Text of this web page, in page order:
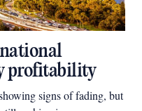
profitability
signs of fading, but